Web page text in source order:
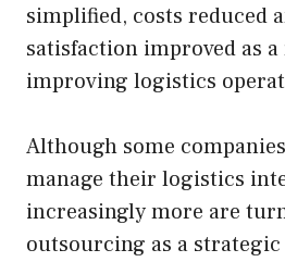
simplified, costs reduced
satisfaction improved as
improving logistics
Although some
manage their logistics
increasingly more are
outsourcing as a